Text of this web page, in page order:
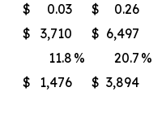
$ 0.03 $
0.26
$ 3,710 $ 6,497
11.8 % 20.7 %
$ 1,476 $ 3,894